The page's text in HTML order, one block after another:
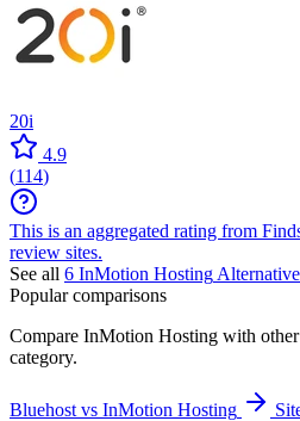
20i
4.9
(114)
This is an aggregated rating from
review sites.
See all 6 InMotion Hosting
Popular comparisons
Compare InMotion Hosting with
category.
Bluehost vs InMotion Hosting